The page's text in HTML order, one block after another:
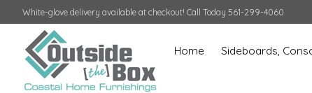
White-glove delivery available at checkout! Call Today 561-299-4060
Home Sideboards,